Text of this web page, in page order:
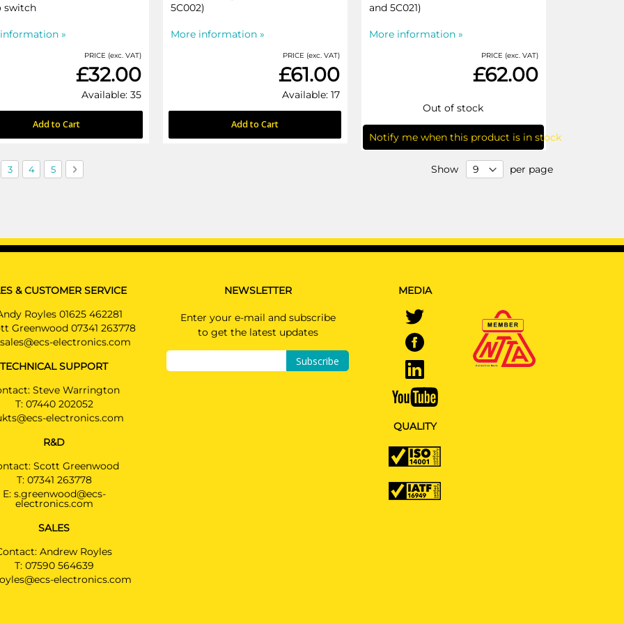
switch
»
PRICE (exc. VAT)
£32.00
Available: 35
Add to Cart
5C002)
More information »
PRICE (exc. VAT)
£61.00
Available: 17
Add to Cart
and 5C021)
More information »
PRICE (exc. VAT)
£62.00
Out of stock
Notify me when this product is in stock
reading page
Page
3 Page
4 Page
5 Page
Next Show per page
& CUSTOMER SERVICE
Royles 01625 462281
Greenwood 07341 263778
electronics.com
TECHNICAL SUPPORT
Steve Warrington
T: 07440 202052
electronics.com
R&D
Scott Greenwood
T: 07341 263778
E: s.greenwood@ecs-
electronics.com
SALES
Andrew Royles
T: 07590 564639
electronics.com
NEWSLETTER
Enter your e-mail and subscribe
to get the latest updates
Subscribe
MEDIA
QUALITY